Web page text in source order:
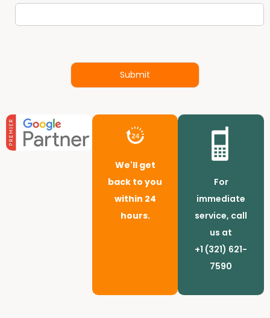
Submit
We'll get
back to you
within 24
hours.
For
immediate
service, call
us at
+1 (321) 621-
7590